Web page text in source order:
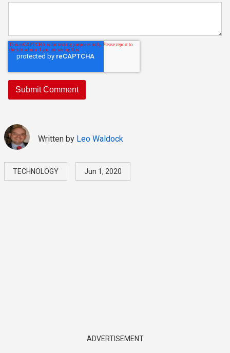
Written by Leo Waldock
TECHNOLOGY Jun 1, 2020
ADVERTISEMENT